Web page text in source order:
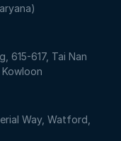
615-617, Tai Nan
Way, Watford,